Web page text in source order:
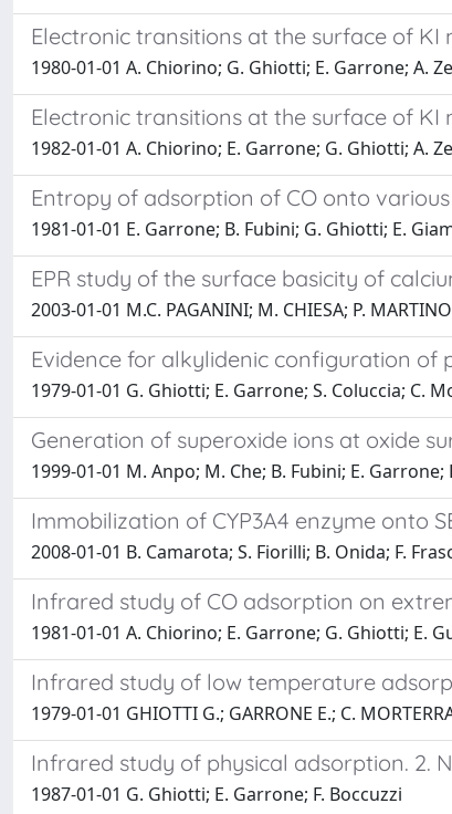
Electronic transitions at the surface of KI
1980-01-01 A. Chiorino; G. Ghiotti; E. Garrone; A.
Electronic transitions at the surface of
1982-01-01 A. Chiorino; E. Garrone; G. Ghiotti; A.
Entropy of adsorption of CO onto
1981-01-01 E. Garrone; B. Fubini; G. Ghiotti; E.
EPR study of the surface basicity of
2003-01-01 M.C. PAGANINI; M. CHIESA; P.
Evidence for alkylidenic configuration of
1979-01-01 G. Ghiotti; E. Garrone; S. Coluccia; C.
Generation of superoxide ions at oxide
1999-01-01 M. Anpo; M. Che; B. Fubini; E.
Immobilization of CYP3A4 enzyme onto
2008-01-01 B. Camarota; S. Fiorilli; B. Onida; F.
Infrared study of CO adsorption on
1981-01-01 A. Chiorino; E. Garrone; G. Ghiotti; E.
Infrared study of low temperature
1979-01-01 GHIOTTI G.; GARRONE E.; C.
Infrared study of physical adsorption. 2.
1987-01-01 G. Ghiotti; E. Garrone; F. Boccuzzi